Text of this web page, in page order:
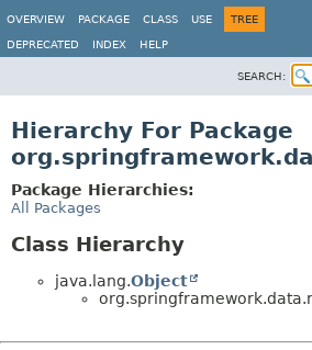
OVERVIEW
PACKAGE CLASS USE TREE
DEPRECATED INDEX HELP
SEARCH:
Hierarchy For Package
Package Hierarchies:
All Packages
Class Hierarchy
java.lang.Object